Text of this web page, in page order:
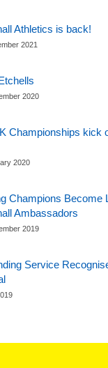
Athletics is back!
2021
2020
Championships kick
2020
Champions Become
Ambassadors
2019
Service